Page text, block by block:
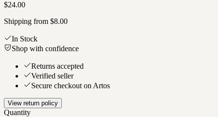
$24.00
Shipping from $8.00
In Stock
Shop with confidence
Returns accepted
Verified seller
Secure checkout on Artos
View return policy
Quantity